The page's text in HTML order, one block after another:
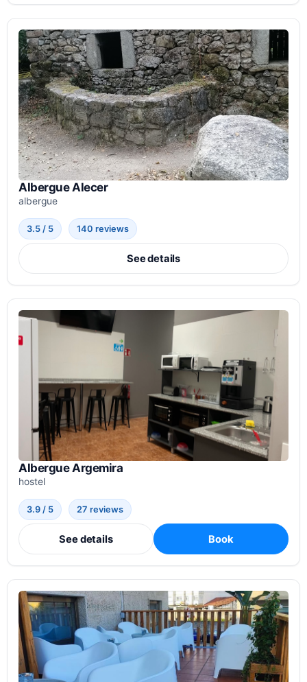
Albergue Alecer
albergue
3.5 / 5 140 reviews
See details
Albergue Argemira
hostel
3.9 / 5 27 reviews
See details Book